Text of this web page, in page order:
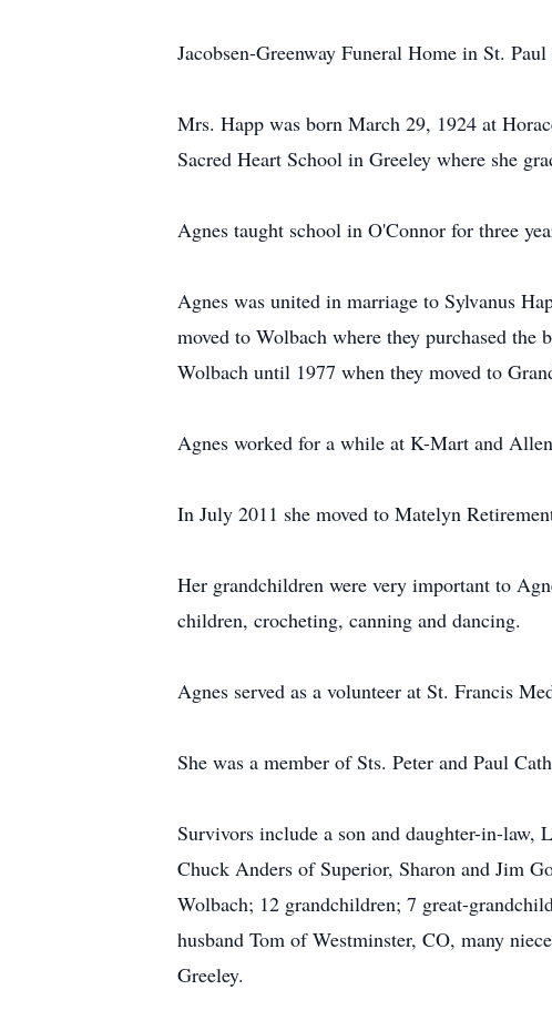
Jacobsen-Greenway Funeral Home in St.
Mrs. Happ was born March 29, 1924 at
Sacred Heart School in Greeley where she
Agnes taught school in O'Connor for three
Agnes was united in marriage to Sylvanus
moved to Wolbach where they purchased
Wolbach until 1977 when they moved to
Agnes worked for a while at K-Mart and
In July 2011 she moved to Matelyn
Her grandchildren were very important to
children, crocheting, canning and dancing.
Agnes served as a volunteer at St. Francis
She was a member of Sts. Peter and Paul
Survivors include a son and daughter-in-law,
Chuck Anders of Superior, Sharon and Jim
Wolbach; 12 grandchildren; 7 great-
husband Tom of Westminster, CO, many
Greeley.